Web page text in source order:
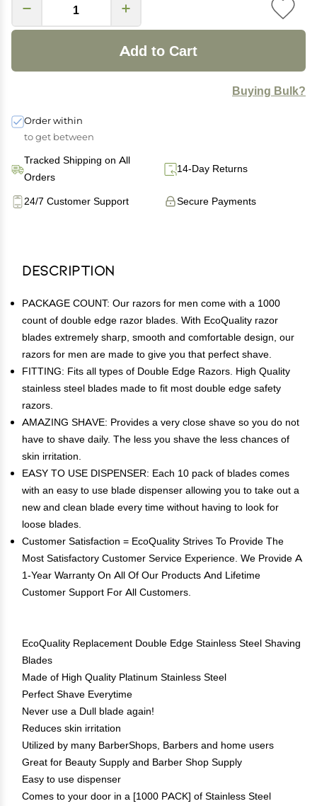
Add to Cart
Buying Bulk?
Order within
to get between
Tracked Shipping on All
Orders
14-Day Returns
Secure Payments
24/7 Customer Support
Description
PACKAGE COUNT: Our razors for men come with a 1000
count of double edge razor blades. With EcoQuality razor
blades extremely sharp, smooth and comfortable design, our
razors for men are made to give you that perfect shave.
FITTING: Fits all types of Double Edge Razors. High Quality
stainless steel blades made to fit most double edge safety
razors.
AMAZING SHAVE: Provides a very close shave so you do not
have to shave daily. The less you shave the less chances of
skin irritation.
EASY TO USE DISPENSER: Each 10 pack of blades comes
with an easy to use blade dispenser allowing you to take out a
new and clean blade every time without having to look for
loose blades.
Customer Satisfaction = EcoQuality Strives To Provide The
Most Satisfactory Customer Service Experience. We Provide A
1-Year Warranty On All Of Our Products And Lifetime
Customer Support For All Customers.
EcoQuality Replacement Double Edge Stainless Steel Shaving
Blades
Made of High Quality Platinum Stainless Steel
Perfect Shave Everytime
Never use a Dull blade again!
Reduces skin irritation
Utilized by many BarberShops, Barbers and home users
Great for Beauty Supply and Barber Shop Supply
Easy to use dispenser
Comes to your door in a [1000 PACK] of Stainless Steel